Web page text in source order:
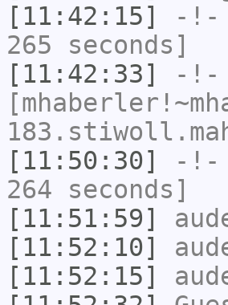
[11:42:15]
-!-
265 seconds]
[11:42:33]
-!-
[11:50:30]
-!-
264 seconds]
[11:51:59]
[11:52:10]
[11:52:15]